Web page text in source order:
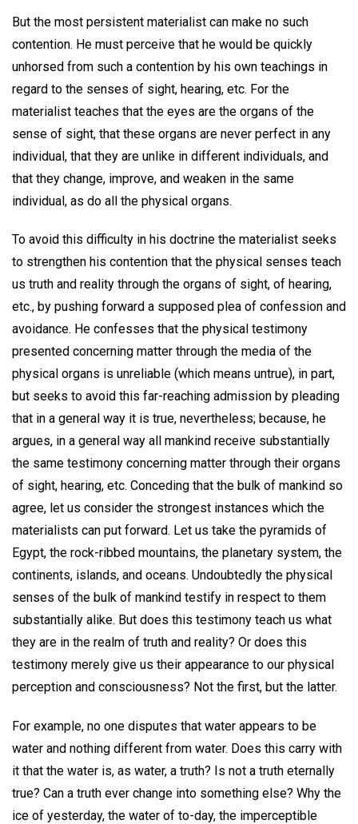
But the most persistent materialist can make no such
contention. He must perceive that he would be quickly
unhorsed from such a contention by his own teachings in
regard to the senses of sight, hearing, etc. For the
materialist teaches that the eyes are the organs of the
sense of sight, that these organs are never perfect in any
individual, that they are unlike in different individuals, and
that they change, improve, and weaken in the same
individual, as do all the physical organs.
To avoid this difficulty in his doctrine the materialist seeks
to strengthen his contention that the physical senses teach
us truth and reality through the organs of sight, of hearing,
etc., by pushing forward a supposed plea of confession and
avoidance. He confesses that the physical testimony
presented concerning matter through the media of the
physical organs is unreliable (which means untrue), in part,
but seeks to avoid this far-reaching admission by pleading
that in a general way it is true, nevertheless; because, he
argues, in a general way all mankind receive substantially
the same testimony concerning matter through their organs
of sight, hearing, etc. Conceding that the bulk of mankind so
agree, let us consider the strongest instances which the
materialists can put forward. Let us take the pyramids of
Egypt, the rock-ribbed mountains, the planetary system, the
continents, islands, and oceans. Undoubtedly the physical
senses of the bulk of mankind testify in respect to them
substantially alike. But does this testimony teach us what
they are in the realm of truth and reality? Or does this
testimony merely give us their appearance to our physical
perception and consciousness? Not the first, but the latter.
For example, no one disputes that water appears to be
water and nothing different from water. Does this carry with
it that the water is, as water, a truth? Is not a truth eternally
true? Can a truth ever change into something else? Why the
ice of yesterday, the water of to-day, the imperceptible